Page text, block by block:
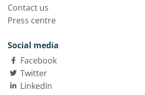
Contact us
Press centre
Social media
Facebook
Twitter
LinkedIn